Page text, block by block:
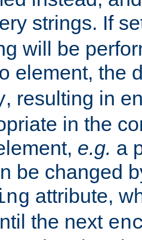
strings. If
will be
element, the
, resulting in
in the
e.g. a
be changed
attribute,
the next